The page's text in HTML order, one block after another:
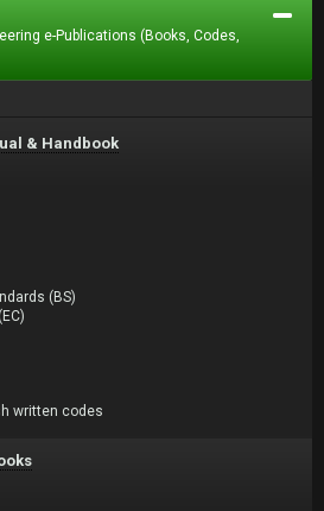
e-Publications (Books, Codes,
& Handbook
(BS)
written codes